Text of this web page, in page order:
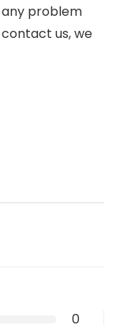
problem
us, we
0